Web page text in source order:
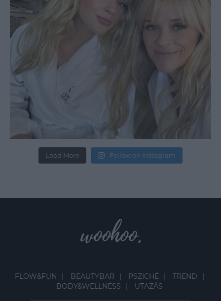
Load More Follow on Instagram
FLOW&FUN BEAUTYBAR PSZICHÉ
TREND
BODY&WELLNESS
UTAZÁS